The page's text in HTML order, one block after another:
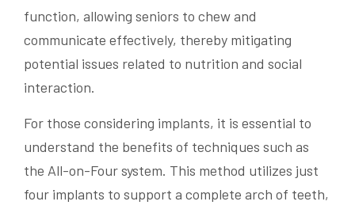
function, allowing seniors to chew and
communicate effectively, thereby mitigating
potential issues related to nutrition and social
interaction.
For those considering implants, it is essential to
understand the benefits of techniques such as
the All-on-Four system. This method utilizes just
four implants to support a complete arch of teeth,